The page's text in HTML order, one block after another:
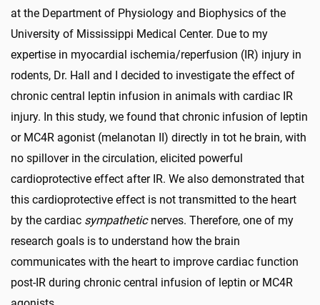
at the Department of Physiology and Biophysics of the
University of Mississippi Medical Center. Due to my
expertise in myocardial ischemia/reperfusion (IR) injury in
rodents, Dr. Hall and I decided to investigate the effect of
chronic central leptin infusion in animals with cardiac IR
injury. In this study, we found that chronic infusion of leptin
or MC4R agonist (melanotan II) directly in tot he brain, with
no spillover in the circulation, elicited powerful
cardioprotective effect after IR. We also demonstrated that
this cardioprotective effect is not transmitted to the heart
by the cardiac sympatheticnerves. Therefore, one of my
research goals is to understand how the brain
communicates with the heart to improve cardiac function
post-IR during chronic central infusion of leptin or MC4R